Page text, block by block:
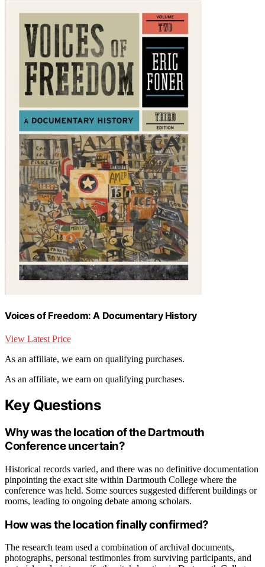
Voices of Freedom: A Documentary History
View Latest Price
As an affiliate, we earn on qualifying purchases.
As an affiliate, we earn on qualifying purchases.
Key Questions
Why was the location of the Dartmouth
Conference uncertain?
Historical records varied, and there was no definitive documentation
pinpointing the exact site within Dartmouth College where the
conference was held. Some sources suggested different buildings or
rooms, leading to ongoing debate among scholars.
How was the location finally confirmed?
The research team used a combination of archival documents,
photographs, personal testimonies from surviving participants, and